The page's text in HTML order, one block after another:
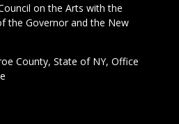
on the Arts with the
the Governor and the New
County, State of NY, Office